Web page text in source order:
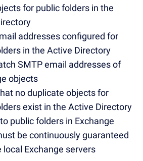
for public folders in the
addresses configured for
in the Active Directory
SMTP email addresses of
objects
no duplicate objects for
exist in the Active Directory
public folders in Exchange
be continuously guaranteed
local Exchange servers